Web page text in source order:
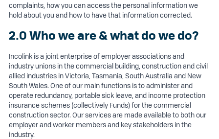
complaints, how you can access the personal information we
hold about you and how to have that information corrected.
2.0 Who we are & what do we do?
Incolink is a joint enterprise of employer associations and
industry unions in the commercial building, construction and civil
allied industries in Victoria, Tasmania, South Australia and New
South Wales. One of our main functions is to administer and
operate redundancy, portable sick leave, and income protection
insurance schemes (collectively Funds) for the commercial
construction sector. Our services are made available to both our
employer and worker members and key stakeholders in the
industry.